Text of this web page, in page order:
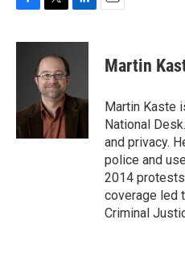
c
k
i
t
t
e
r
n
I
n
Martin
Martin Kaste
National
and privacy.
police and
2014
coverage led
Criminal